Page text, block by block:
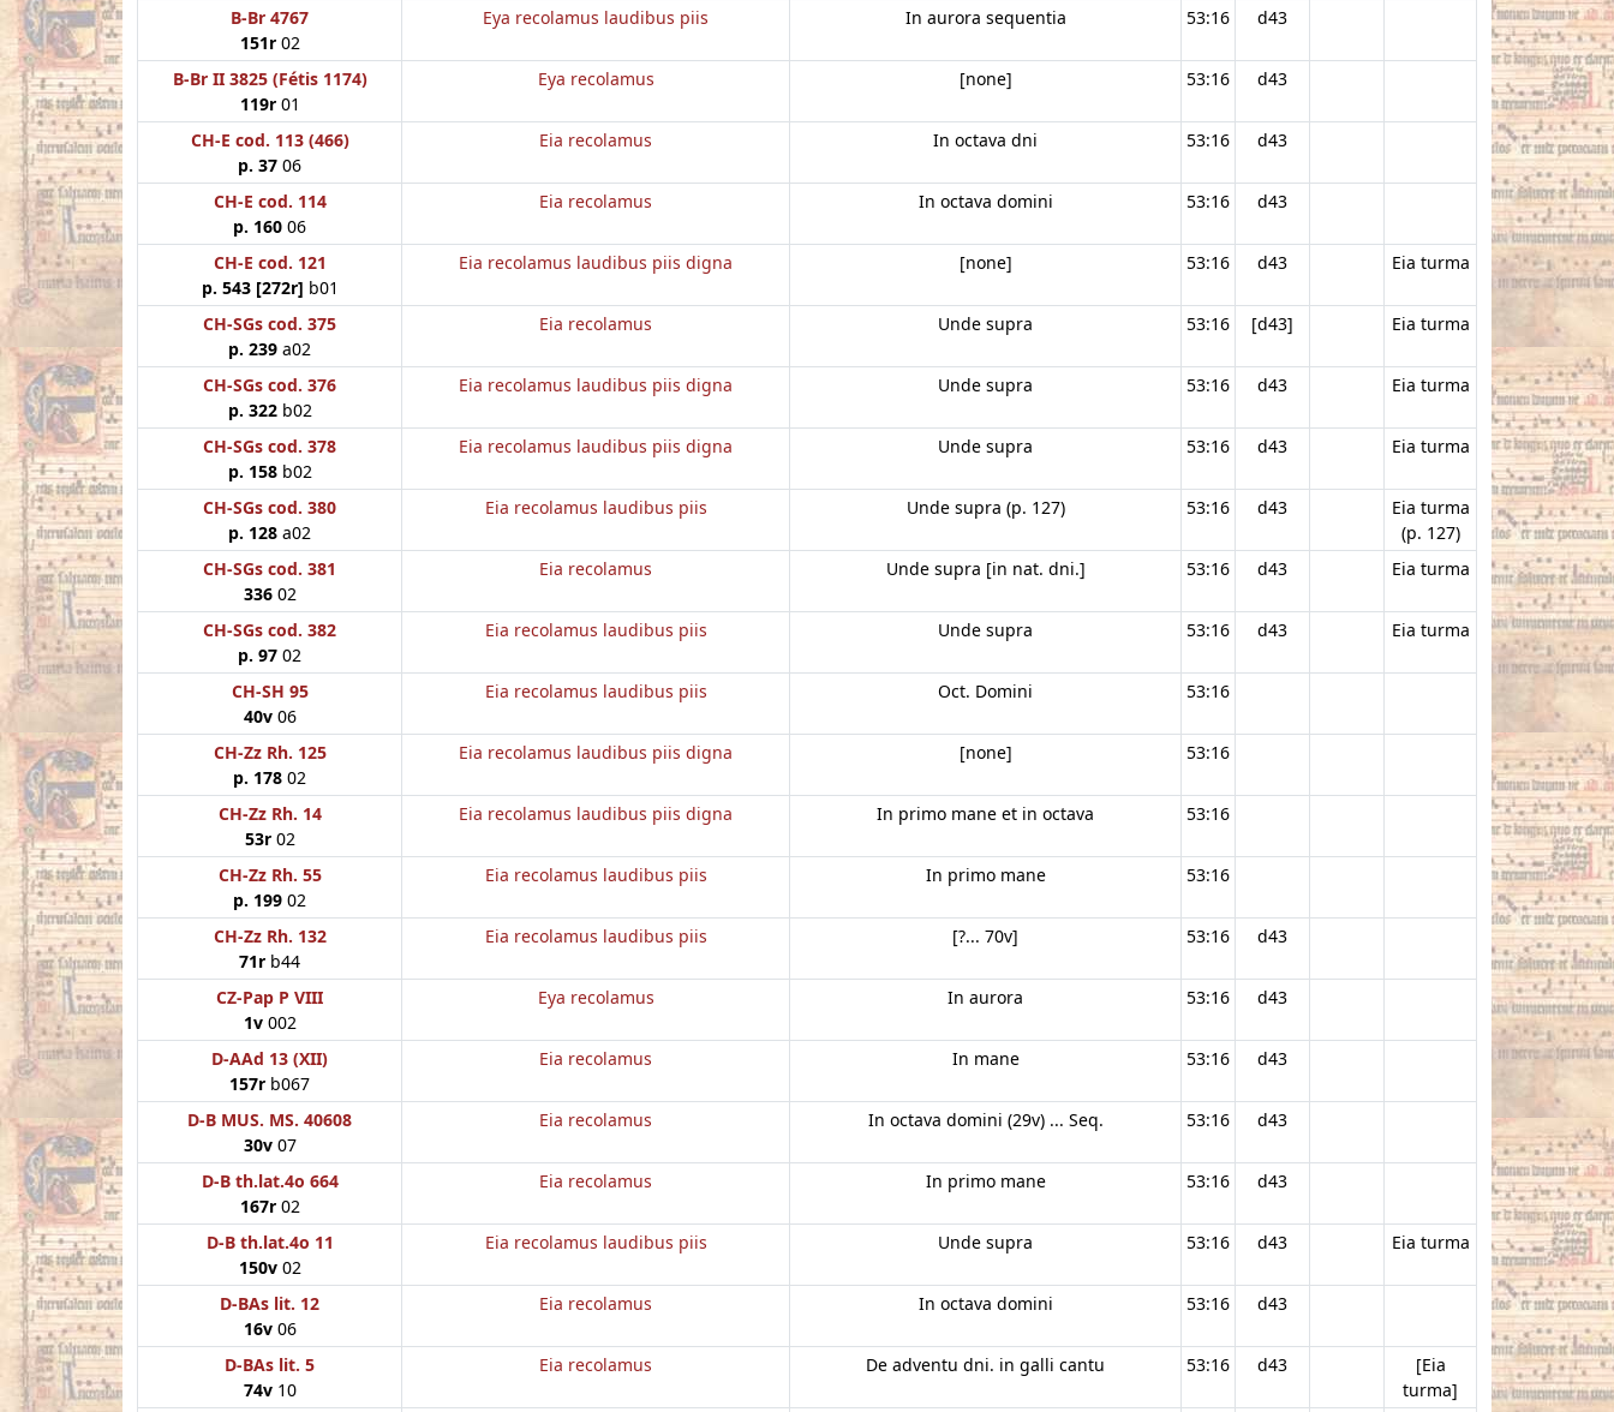
B-Br 4767
151r02
Eya recolamus laudibus piis In aurora sequentia 53:16 d43
B-Br II 3825 (Fétis 1174)
119r01
Eya recolamus [none] 53:16 d43
CH-E cod. 113 (466)
p. 37 06
Eia recolamus In octava dni 53:16 d43
CH-E cod. 114
p. 160 06
Eia recolamus In octava domini 53:16 d43
CH-E cod. 121
p. 543 [272r] b01
Eia recolamus laudibus piis digna [none] 53:16 d43 Eia turma
CH-SGs cod. 375
p. 239 a02
Eia recolamus Unde supra 53:16 [d43] Eia turma
CH-SGs cod. 376
p. 322b02
Eia recolamus laudibus piis digna Unde supra 53:16 d43 Eia turma
CH-SGs cod. 378
p. 158b02
Eia recolamus laudibus piis digna Unde supra 53:16 d43 Eia turma
CH-SGs cod. 380
p. 128 a02
Eia recolamus laudibus piis Unde supra (p. 127) 53:16 d43
Eia turma
(p. 127)
CH-SGs cod. 381
33602
Eia recolamus Unde supra [in nat. dni.] 53:16 d43 Eia turma
CH-SGs cod. 382
p. 97 02
Eia recolamus laudibus piis Unde supra 53:16 d43 Eia turma
CH-SH 95
40v06
Eia recolamus laudibus piis Oct. Domini 53:16
CH-Zz Rh. 125
p. 178 02
Eia recolamus laudibus piis digna [none] 53:16
CH-Zz Rh. 14
53r02
Eia recolamus laudibus piis digna In primo mane et in octava 53:16
CH-Zz Rh. 55
p. 199 02
Eia recolamus laudibus piis In primo mane 53:16
CH-Zz Rh. 132
71r b44
Eia recolamus laudibus piis [?... 70v] 53:16 d43
CZ-Pap P VIII
1v002
Eya recolamus In aurora 53:16 d43
D-AAd 13 (XII)
157r b067
Eia recolamus In mane 53:16 d43
D-B MUS. MS. 40608
30v07
Eia recolamus In octava domini (29v) ... Seq. 53:16 d43
D-B th.lat.4o 664
167r02
Eia recolamus In primo mane 53:16 d43
D-B th.lat.4o 11
150v02
Eia recolamus laudibus piis Unde supra 53:16 d43 Eia turma
D-BAs lit. 12
16v06
Eia recolamus In octava domini 53:16 d43
D-BAs lit. 5
74v10
Eia recolamus De adventu dni. in galli cantu 53:16 d43
[Eia
turma]